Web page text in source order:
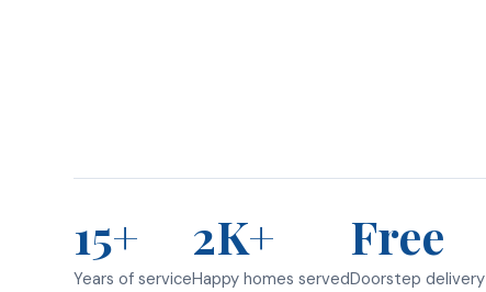
15+
Years of service
2K+
Happy homes served
Free
Doorstep delivery